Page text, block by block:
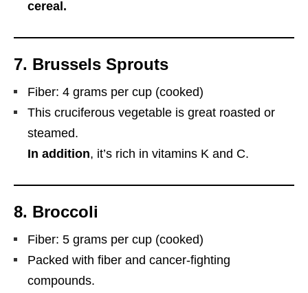
cereal.
7. Brussels Sprouts
Fiber: 4 grams per cup (cooked)
This cruciferous vegetable is great roasted or
steamed.
In addition, it’s rich in vitamins K and C.
8. Broccoli
Fiber: 5 grams per cup (cooked)
Packed with fiber and cancer-fighting
compounds.